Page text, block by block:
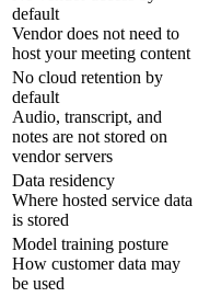
default
Vendor does not need to
host your meeting content
No cloud retention by
default
Audio, transcript, and
notes are not stored on
vendor servers
Data residency
Where hosted service data
is stored
Model training posture
How customer data may
be used